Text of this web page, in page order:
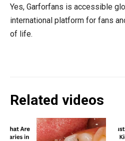
Yes, Garforfans is accessible
international platform for fans
of life.
Related videos